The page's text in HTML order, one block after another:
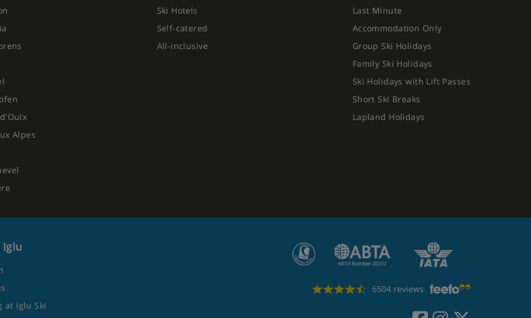
Alpes
Ski Hotels
Self-catered
All-inclusive
Last Minute
Accommodation Only
Group Ski Holidays
Family Ski Holidays
Ski Holidays with Lift Passes
Short Ski Breaks
Lapland Holidays
6504 reviews
at Iglu Ski